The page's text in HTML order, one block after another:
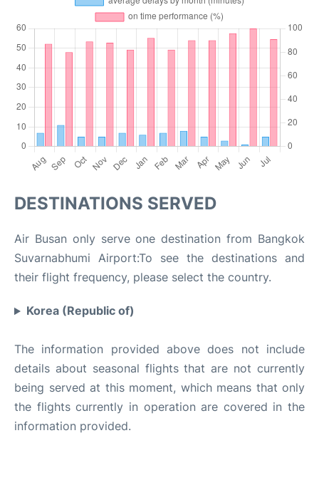
DESTINATIONS SERVED
Air Busan only serve one destination from Bangkok
Suvarnabhumi Airport:To see the destinations and
their flight frequency, please select the country.
Korea (Republic of)
The information provided above does not include
details about seasonal flights that are not currently
being served at this moment, which means that only
the flights currently in operation are covered in the
information provided.